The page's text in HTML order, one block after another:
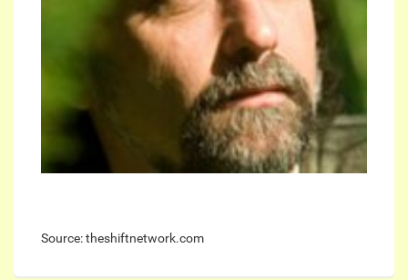
Source: theshiftnetwork.com